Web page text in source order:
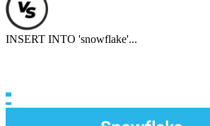
INSERT INTO 'snowflake'...